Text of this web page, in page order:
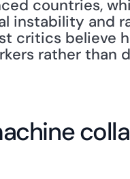
countries,
instability and
critics believe
rather than